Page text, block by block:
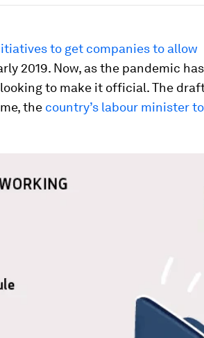
to get companies to allow
2019. Now, as the pandemic has
looking to make it official. The
the country’s labour minister